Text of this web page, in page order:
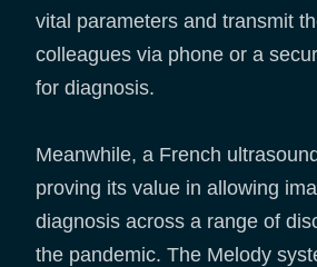
vital parameters and transmit
colleagues via phone or a
for diagnosis.
Meanwhile, a French
proving its value in allowing
diagnosis across a range of
the pandemic. The Melody